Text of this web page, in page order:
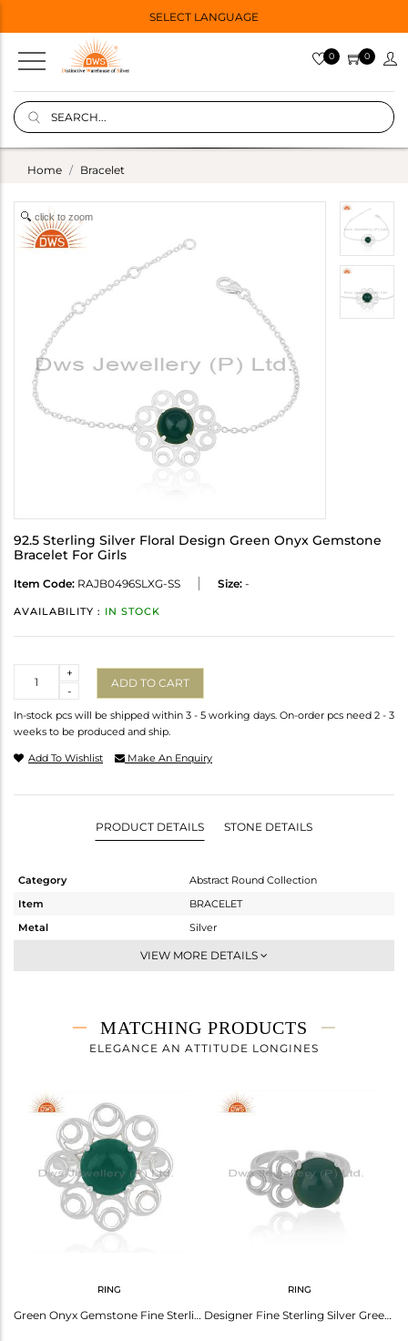
SELECT LANGUAGE
0 0
Home Bracelet
click to zoom
92.5 Sterling Silver Floral Design Green Onyx Gemstone
Bracelet For Girls
Item Code: RAJB0496SLXG-SS Size: -
AVAILABILITY : IN STOCK
-
+
ADD TO CART
In-stock pcs will be shipped within 3 - 5 working days. On-order pcs need 2 - 3
weeks to be produced and ship.
Add To Wishlist Make An Enquiry
PRODUCT DETAILS STONE DETAILS
Category
Abstract Round Collection
Item
BRACELET
Metal
Silver
Chain And Link
4.137 gms
3.387 gms
Height(mm)
Width(mm)
Avl. Pcs
VIEW MORE DETAILS
MATCHING PRODUCTS
ELEGANCE AN ATTITUDE LONGINES
RING
Green Onyx Gemstone Fine Sterling Silver Floral Design Ring Manufacturer India
RING
Designer Fine Sterling Silver Green Onyx Gemstone Ring Wholesale